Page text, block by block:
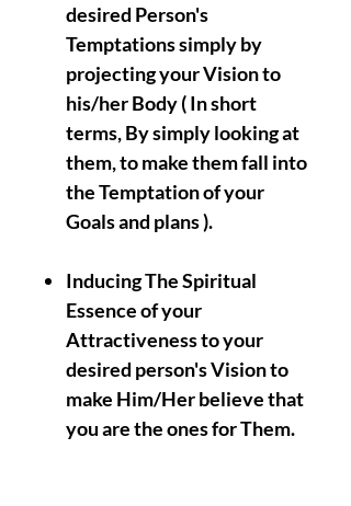
desired Person's
Temptations simply by
projecting your Vision to
his/her Body ( In short
terms, By simply looking at
them, to make them fall into
the Temptation of your
Goals and plans ).
Inducing The Spiritual
Essence of your
Attractiveness to your
desired person's Vision to
make Him/Her believe that
you are the ones for Them.